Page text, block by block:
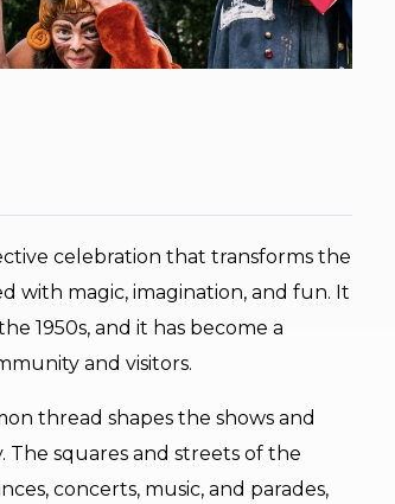
celebration that transforms the
with magic, imagination, and fun. It
1950s, and it has become a
and visitors.
thread shapes the shows and
The squares and streets of the
concerts, music, and parades,